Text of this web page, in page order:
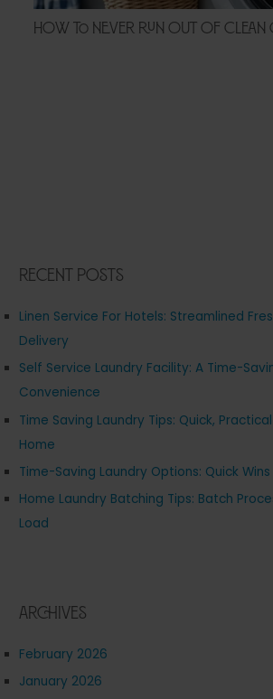
How to Never Run Out of Clean
Recent Posts
Linen Service For Hotels: Streamlined
Delivery
Self Service Laundry Facility: A Time-
Convenience
Time Saving Laundry Tips: Quick,
Home
Time-Saving Laundry Options: Quick
Home Laundry Batching Tips: Batch
Load
Archives
February 2026
January 2026